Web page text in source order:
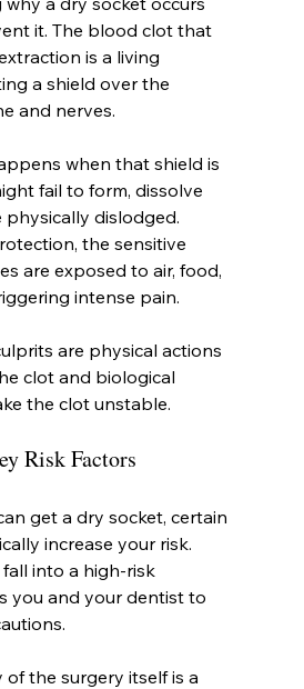
it. The blood clot that
is a living
a shield over the
and nerves.
when that shield is
fail to form, dissolve
physically dislodged.
the sensitive
are exposed to air, food,
intense pain.
are physical actions
clot and biological
the clot unstable.
Risk Factors
get a dry socket, certain
increase your risk.
into a high-risk
you and your dentist to
of the surgery itself is a